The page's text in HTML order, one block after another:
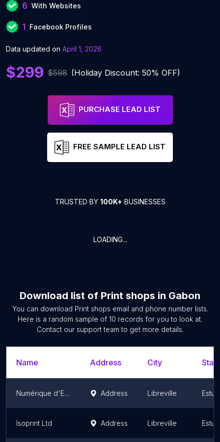
6 With Websites
1 Facebook Profiles
Data updated on April 1, 2026
$299 $598 (Holiday Discount: 50% OFF)
PURCHASE LEAD LIST
FREE SAMPLE LEAD LIST
TRUSTED BY 100K+ BUSINESSES
LOADING...
Download list of Print shops in Gabon
You can download Print shops email and phone number lists.
Here is a random sample of 10 records for you to look at.
Contact our support team to get more details.
Name Address City
Numérique d'EDIMP Address Libreville
Isoprint Ltd Address Libreville